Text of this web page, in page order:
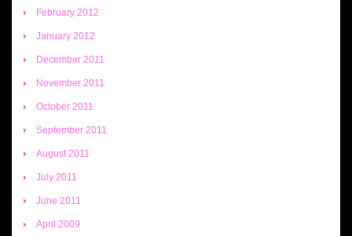
February 2012
January 2012
December 2011
November 2011
October 2011
September 2011
August 2011
July 2011
June 2011
April 2009